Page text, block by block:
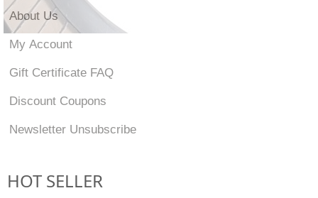
About Us
My Account
Gift Certificate FAQ
Discount Coupons
Newsletter Unsubscribe
HOT SELLER